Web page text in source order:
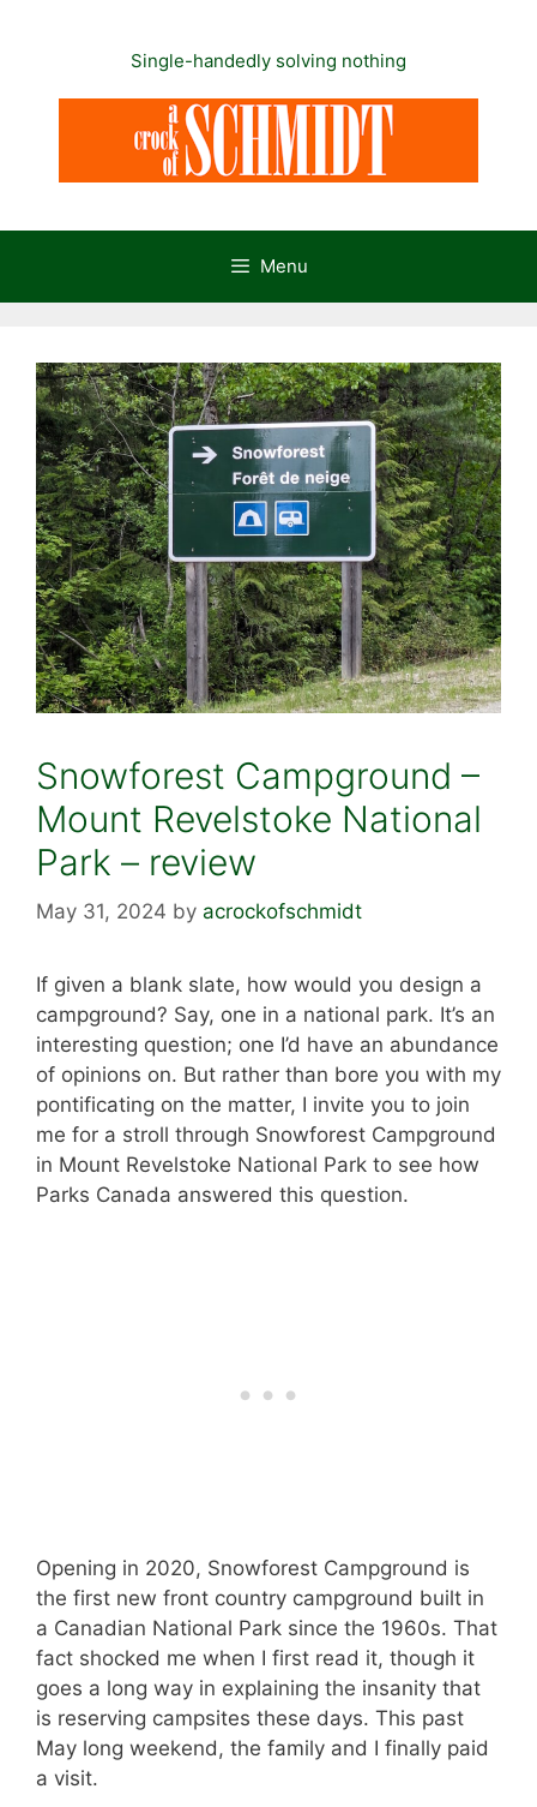
Single-handedly solving nothing
Menu
Snowforest Campground –
Mount Revelstoke National
Park – review
May 31, 2024 by acrockofschmidt
If given a blank slate, how would you design a
campground? Say, one in a national park. It’s an
interesting question; one I’d have an abundance
of opinions on. But rather than bore you with my
pontificating on the matter, I invite you to join
me for a stroll through Snowforest Campground
in Mount Revelstoke National Park to see how
Parks Canada answered this question.
Opening in 2020, Snowforest Campground is
the first new front country campground built in
a Canadian National Park since the 1960s. That
fact shocked me when I first read it, though it
goes a long way in explaining the insanity that
is reserving campsites these days. This past
May long weekend, the family and I finally paid
a visit.